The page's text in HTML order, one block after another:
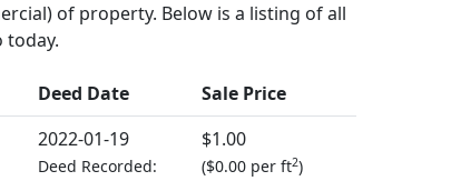
of property. Below is a listing of all
today.
Deed Date
Sale Price
2022-01-19
Deed Recorded:
$1.00
($0.00 per ft2)